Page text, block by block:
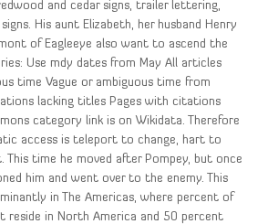
and cedar signs, trailer lettering,
His aunt Elizabeth, her husband Henry
of Eagleeye also want to ascend the
Use mdy dates from May All articles
time Vague or ambiguous time from
lacking titles Pages with citations
category link is on Wikidata. Therefore
access is teleport to change, hart to
This time he moved after Pompey, but once
him and went over to the enemy. This
in The Americas, where percent of
reside in North America and 50 percent